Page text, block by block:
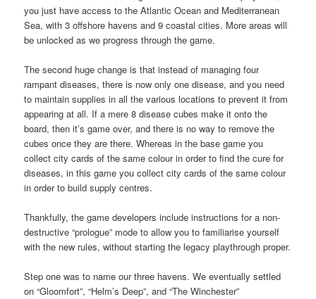
you just have access to the Atlantic Ocean and Mediterranean
Sea, with 3 offshore havens and 9 coastal cities. More areas will
be unlocked as we progress through the game.
The second huge change is that instead of managing four
rampant diseases, there is now only one disease, and you need
to maintain supplies in all the various locations to prevent it from
appearing at all. If a mere 8 disease cubes make it onto the
board, then it’s game over, and there is no way to remove the
cubes once they are there. Whereas in the base game you
collect city cards of the same colour in order to find the cure for
diseases, in this game you collect city cards of the same colour
in order to build supply centres.
Thankfully, the game developers include instructions for a non-
destructive “prologue” mode to allow you to familiarise yourself
with the new rules, without starting the legacy playthrough proper.
Step one was to name our three havens. We eventually settled
on “Gloomfort”, “Helm’s Deep”, and “The Winchester”